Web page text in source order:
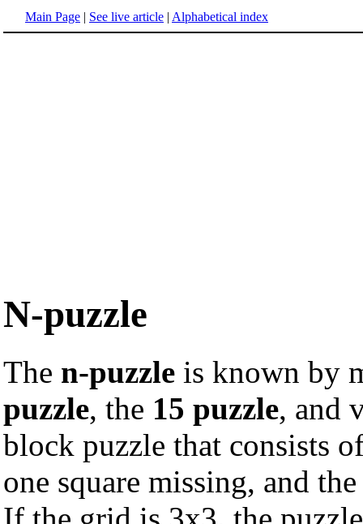
Main Page | See live article | Alphabetical index
N-puzzle
The n-puzzle is known by
puzzle, the 15 puzzle, and
block puzzle that consists
one square missing, and